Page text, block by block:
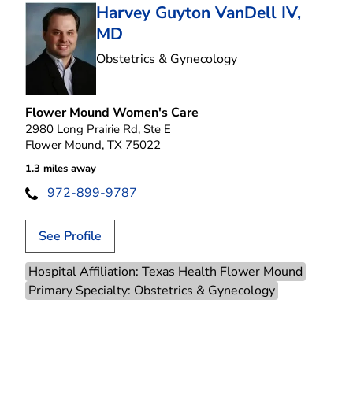
Harvey Guyton VanDell IV,
MD
Obstetrics & Gynecologyin Flower Mound,
Flower Mound Women's Care
2980 Long Prairie Rd, Ste E
Flower Mound, TX 75022
1.3 miles away
972-899-9787
See Profile
Hospital Affiliation: Texas Health Flower Mound
Primary Specialty: Obstetrics & Gynecology